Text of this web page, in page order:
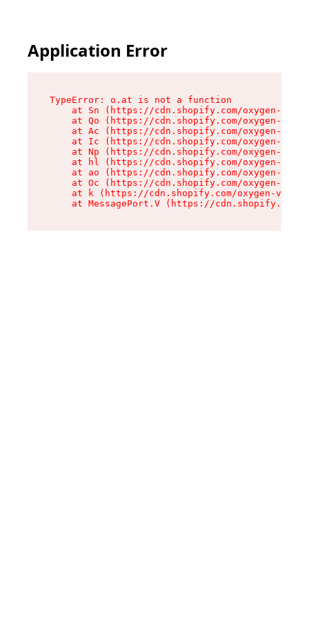
Application Error
TypeError: o.at is not a function
at Sn (https://cdn.shopify.com/oxygen-v2/
at Qo (https://cdn.shopify.com/oxygen-v2/
at Ac (https://cdn.shopify.com/oxygen-v2/
at Ic (https://cdn.shopify.com/oxygen-v2/
at Np (https://cdn.shopify.com/oxygen-v2/
at hl (https://cdn.shopify.com/oxygen-v2/
at ao (https://cdn.shopify.com/oxygen-v2/
at Oc (https://cdn.shopify.com/oxygen-v2/
at k (https://cdn.shopify.com/oxygen-v2/
at MessagePort.V (https://